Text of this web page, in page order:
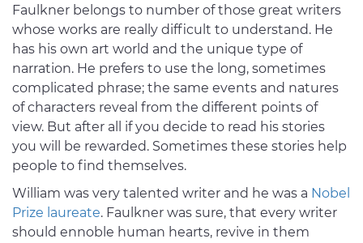
Faulkner belongs to number of those great writers
whose works are really difficult to understand. He
has his own art world and the unique type of
narration. He prefers to use the long, sometimes
complicated phrase; the same events and natures
of characters reveal from the different points of
view. But after all if you decide to read his stories
you will be rewarded. Sometimes these stories help
people to find themselves.
William was very talented writer and he was a Nobel
Prize laureate. Faulkner was sure, that every writer
should ennoble human hearts, revive in them